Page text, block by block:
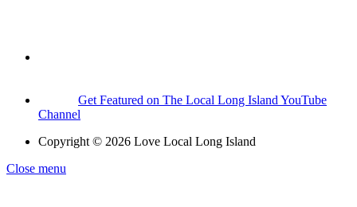
Get Featured on The Local Long Island YouTube
Channel
Copyright © 2026 Love Local Long Island
Close menu